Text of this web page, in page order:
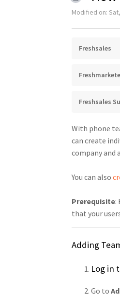
Modified on:
Freshsales
Freshsales
With phone
can create
company and
You can also
Prerequisite:
that your
Adding
Log in
Go to